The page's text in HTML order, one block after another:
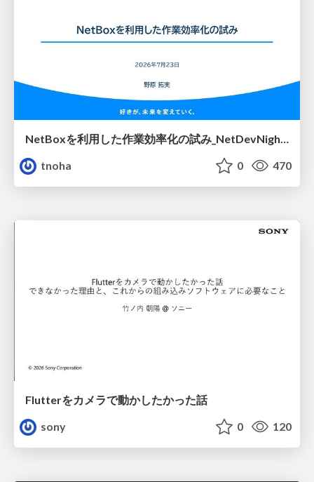
tnoha
0 470
Flutterをカメラで動かしたかった話
sony
0 120